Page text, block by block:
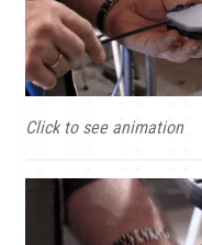
Click to see animation